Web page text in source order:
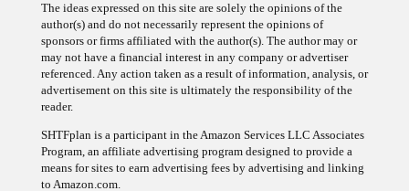
author(s) and do not necessarily represent the opinions of
sponsors or firms affiliated with the author(s). The author may or
may not have a financial interest in any company or advertiser
referenced. Any action taken as a result of information, analysis, or
advertisement on this site is ultimately the responsibility of the
reader.
Program, an affiliate advertising program designed to provide a
means for sites to earn advertising fees by advertising and linking
to Amazon.com.